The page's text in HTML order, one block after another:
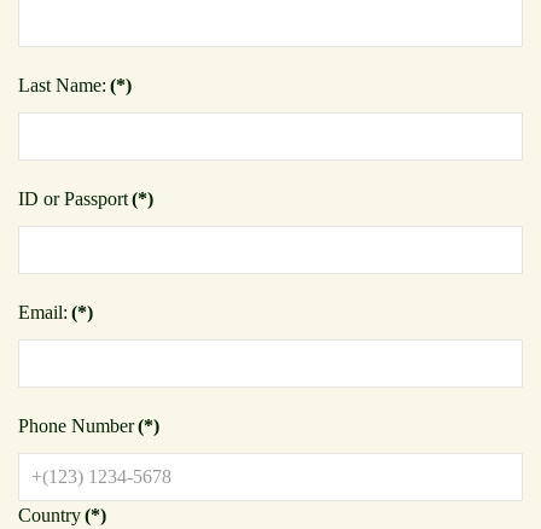
Last Name: (*)
ID or Passport(*)
Email: (*)
Phone Number(*)
Country(*)